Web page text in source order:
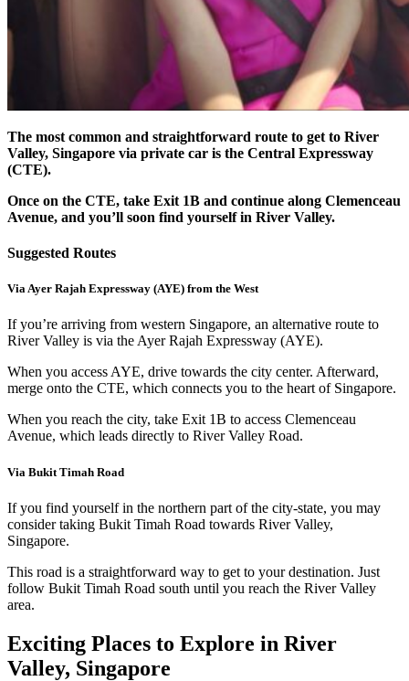
The most common and straightforward route to get to River
Valley, Singapore via private car is the Central Expressway
(CTE).
Once on the CTE, take Exit 1B and continue along Clemenceau
Avenue, and you’ll soon find yourself in River Valley.
Suggested Routes
Via Ayer Rajah Expressway (AYE) from the West
If you’re arriving from western Singapore, an alternative route to
River Valley is via the Ayer Rajah Expressway (AYE).
When you access AYE, drive towards the city center. Afterward,
merge onto the CTE, which connects you to the heart of Singapore.
When you reach the city, take Exit 1B to access Clemenceau
Avenue, which leads directly to River Valley Road.
Via Bukit Timah Road
If you find yourself in the northern part of the city-state, you may
consider taking Bukit Timah Road towards River Valley,
Singapore.
This road is a straightforward way to get to your destination. Just
follow Bukit Timah Road south until you reach the River Valley
area.
Exciting Places to Explore in River
Valley, Singapore